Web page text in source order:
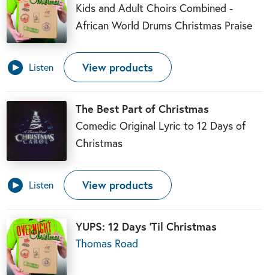
Kids and Adult Choirs Combined -
African World Drums Christmas Praise
Listen View products
The Best Part of Christmas
Comedic Original Lyric to 12 Days of
Christmas
Listen View products
YUPS: 12 Days ‘Til Christmas
Thomas Road